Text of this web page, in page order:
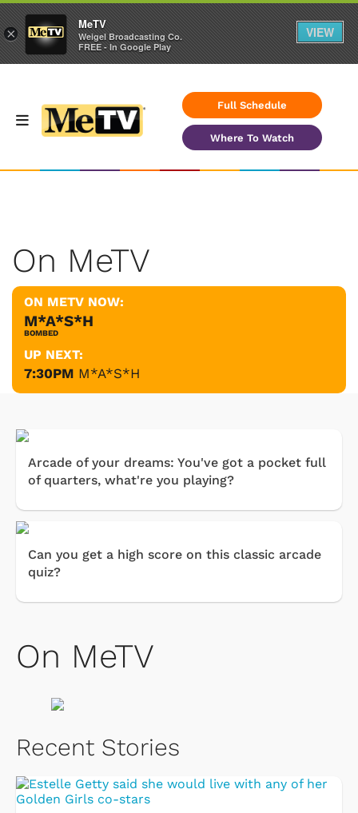
Full Schedule
Where To Watch
On MeTV
ON METV NOW:
M*A*S*H
BOMBED
UP NEXT:
7:30PM M*A*S*H
Arcade of your dreams: You've got a pocket full
of quarters, what're you playing?
Can you get a high score on this classic arcade
quiz?
On MeTV
Recent Stories
×
MeTV
Weigel Broadcasting Co.
FREE - In Google Play
VIEW